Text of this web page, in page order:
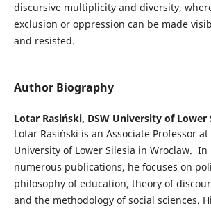
discursive multiplicity and diversity,
exclusion or oppression can be made
and resisted.
Author Biography
Lotar Rasiński, DSW University of Lower
Lotar Rasiński is an Associate Professor at
University of Lower Silesia in Wroclaw.
numerous publications, he focuses on
philosophy of education, theory of
and the methodology of social sciences.